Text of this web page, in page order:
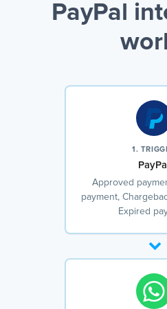
PayPal
1.
PayPal
Approved
payment,
Expired